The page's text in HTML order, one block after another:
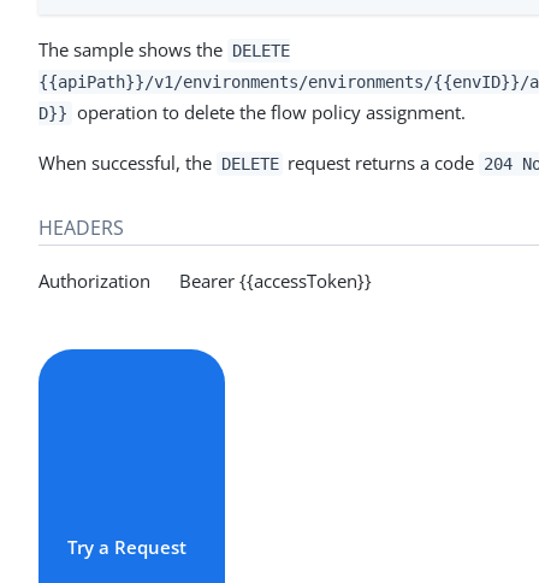
The sample shows the DELETE
{{apiPath}}/v1/environments/environments/
D}} operation to delete the flow policy assignment.
When successful, the DELETE request returns a code 204
HEADERS
Authorization Bearer {{accessToken}}
Try a Request